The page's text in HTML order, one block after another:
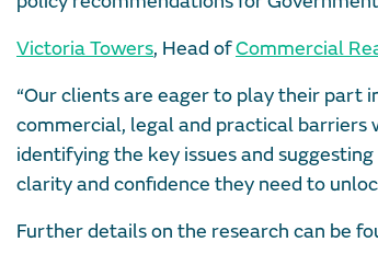
Victoria Towers, Head ofCommercial
“Our clients are eager to play their part
commercial, legal and practical barriers
identifying the key issues and
clarity and confidence they need to
Further details on the research can be